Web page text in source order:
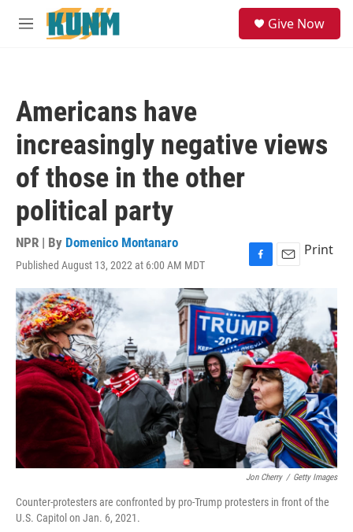
Skip to main content
M
Give Now
Americans have
increasingly negative views
of those in the other
political party
NPR | By Domenico Montanaro
Published August 13, 2022 at 6:00 AM MDT
F
a
c
e
b
o
o
k
E
m
a
i
l
Print
Jon Cherry / Getty Images
Counter-protesters are confronted by pro-Trump protesters in front of the
U.S. Capitol on Jan. 6, 2021.